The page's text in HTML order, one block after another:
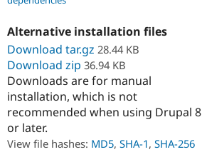
Get Started
Alternative installation files
Download tar.gz 28.44 KB
Download zip 36.94 KB
Downloads are for manual
installation, which is not
recommended when using Drupal 8
or later.
View file hashes: MD5, SHA-1, SHA-256